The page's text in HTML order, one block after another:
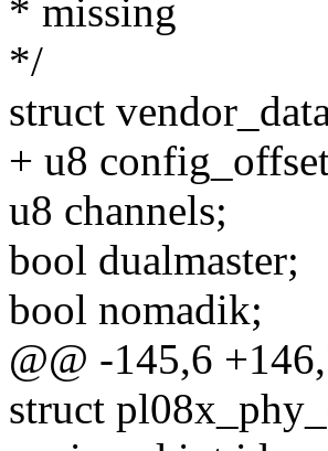
* missing
*/
struct
+ u8
u8 channels;
bool dualmaster;
bool nomadik;
@@ -145,6
struct